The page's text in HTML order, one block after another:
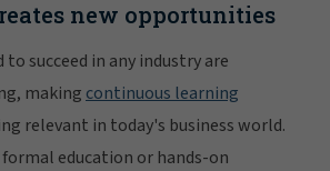
new opportunities
succeed in any industry are
making continuous learning
relevant in today's business world.
education or hands-on